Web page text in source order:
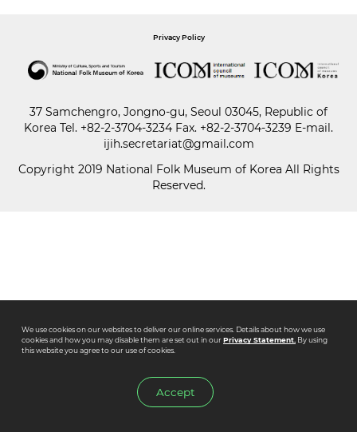
Article
Paper
Privacy Policy
37 Samchengro, Jongno-gu, Seoul 03045, Republic of
Korea Tel. +82-2-3704-3234 Fax. +82-2-3704-3239 E-mail.
ijih.secretariat@gmail.com
Copyright 2019 National Folk Museum of Korea All Rights
Reserved.
We use cookies on our websites to deliver our online services. Details about how we use
cookies and how you may disable them are set out in ourPrivacy Statement.By using
this website you agree to our use of cookies.
Accept